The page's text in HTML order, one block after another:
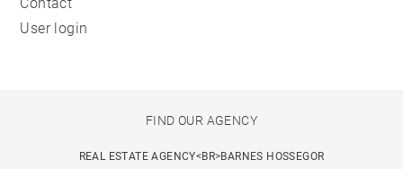
User login
FIND OUR AGENCY
REAL ESTATE AGENCY<BR>BARNES HOSSEGOR